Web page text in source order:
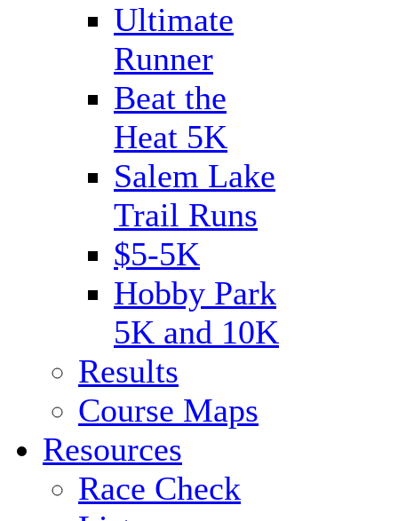
Ultimate
Runner
Beat the
Heat 5K
Salem Lake
Trail Runs
$5-5K
Hobby Park
5K and 10K
Results
Course Maps
Resources
Race Check